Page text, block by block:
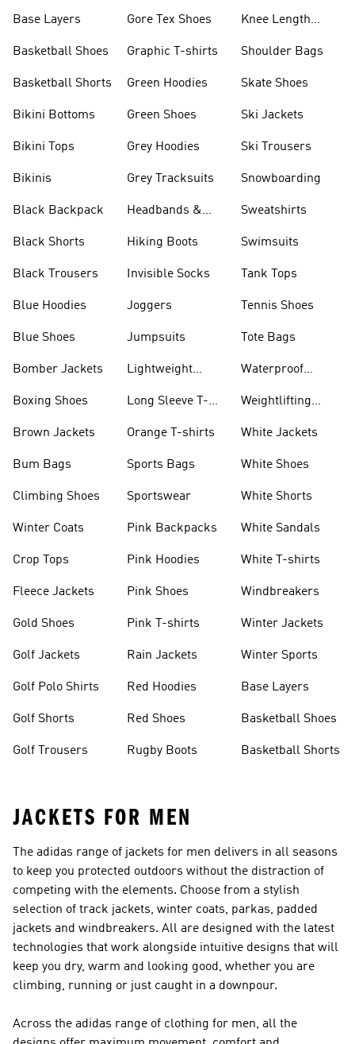
Base Layers
Basketball Shoes
Basketball Shorts
Bikini Bottoms
Bikini Tops
Bikinis
Black Backpack
Black Shorts
Black Trousers
Blue Hoodies
Blue Shoes
Bomber Jackets
Boxing Shoes
Brown Jackets
Bum Bags
Climbing Shoes
Winter Coats
Crop Tops
Fleece Jackets
Gold Shoes
Golf Jackets
Golf Polo Shirts
Golf Shorts
Golf Trousers
Gore Tex Shoes
Graphic T-shirts
Green Hoodies
Green Shoes
Grey Hoodies
Grey Tracksuits
Headbands &
Hiking Boots
Invisible Socks
Joggers
Jumpsuits
Lightweight
Long Sleeve T-
Orange T-shirts
Sports Bags
Sportswear
Pink Backpacks
Pink Hoodies
Pink Shoes
Pink T-shirts
Rain Jackets
Red Hoodies
Red Shoes
Rugby Boots
Knee Length
Shoulder Bags
Skate Shoes
Ski Jackets
Ski Trousers
Snowboarding
Sweatshirts
Swimsuits
Tank Tops
Tennis Shoes
Tote Bags
Waterproof
Weightlifting
White Jackets
White Shoes
White Shorts
White Sandals
White T-shirts
Windbreakers
Winter Jackets
Winter Sports
Base Layers
Basketball Shoes
Basketball Shorts
JACKETS FOR MEN
The adidas range of jackets for men delivers in all seasons
to keep you protected outdoors without the distraction of
competing with the elements. Choose from a stylish
selection of track jackets, winter coats, parkas, padded
jackets and windbreakers. All are designed with the latest
technologies that work alongside intuitive designs that will
keep you dry, warm and looking good, whether you are
climbing, running or just caught in a downpour.
Across the adidas range of clothing for men, all the